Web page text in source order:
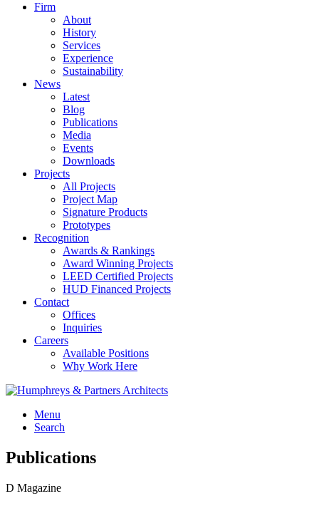
Firm
About
History
Services
Experience
Sustainability
News
Latest
Blog
Publications
Media
Events
Downloads
Projects
All Projects
Project Map
Signature Products
Prototypes
Recognition
Awards & Rankings
Award Winning Projects
LEED Certified Projects
HUD Financed Projects
Contact
Offices
Inquiries
Careers
Available Positions
Why Work Here
Menu
Search
Publications
D Magazine